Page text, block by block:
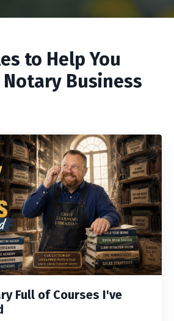
to Help You
Business
Full of Courses I've